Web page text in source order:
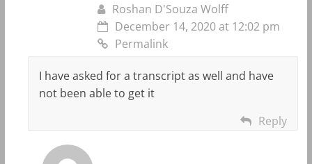
Roshan D'Souza Wolff
December 14, 2020 at 12:02 pm
Permalink
I have asked for a transcript as well and have
not been able to get it
Reply